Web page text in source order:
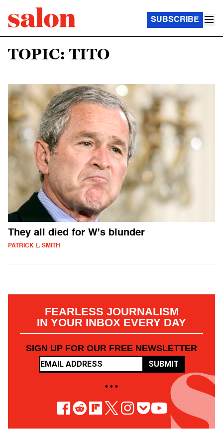
SUBSCRIBE
TOPIC: TITO
They all died for W's blunder
PATRICK L. SMITH
FEARLESS JOURNALISM
IN YOUR INBOX EVERY DAY
SIGN UP FOR OUR FREE NEWSLETTER
SUBMIT
• • •